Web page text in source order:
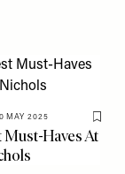
MAY 2025
Save
Must-Haves At